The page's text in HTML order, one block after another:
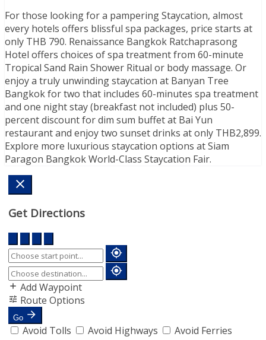
For those looking for a pampering Staycation, almost
every hotels offers blissful spa packages, price starts at
only THB 790. Renaissance Bangkok Ratchaprasong
Hotel offers choices of spa treatment from 60-minute
Tropical Sand Rain Shower Ritual or body massage. Or
enjoy a truly unwinding staycation at Banyan Tree
Bangkok for two that includes 60-minutes spa treatment
and one night stay (breakfast not included) plus 50-
percent discount for dim sum buffet at Bai Yun
restaurant and enjoy two sunset drinks at only THB2,899.
Explore more luxurious staycation options at Siam
Paragon Bangkok World-Class Staycation Fair.
Get Directions
Add Waypoint
Route Options
Go
Avoid Tolls Avoid Highways Avoid Ferries